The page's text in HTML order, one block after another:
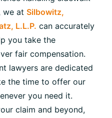
we at Silbowitz,
L.L.P. can accurately
you take the
fair compensation.
lawyers are dedicated
the time to offer our
you need it.
claim and beyond,